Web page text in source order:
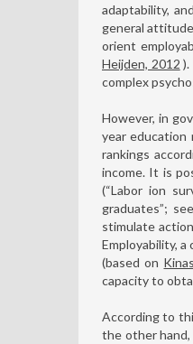
adaptability,
general
orient
Heijden, 2012
complex
However, in
year education
rankings
income. It is
(“Labor ion
graduates”; see
stimulate
Employability,
(based on
capacity to
According to
the other hand,